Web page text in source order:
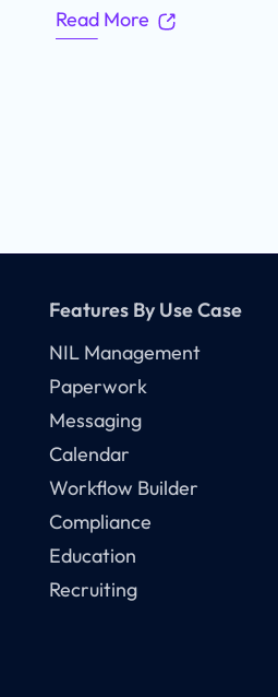
Read More
Features By Use Case
NIL Management
Paperwork
Messaging
Calendar
Workflow Builder
Compliance
Education
Recruiting